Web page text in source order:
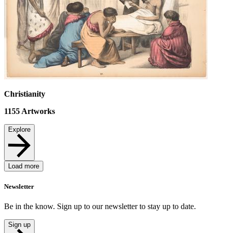
Christianity
1155 Artworks
Explore
Load more
Newsletter
Be in the know. Sign up to our newsletter to stay up to date.
Sign up